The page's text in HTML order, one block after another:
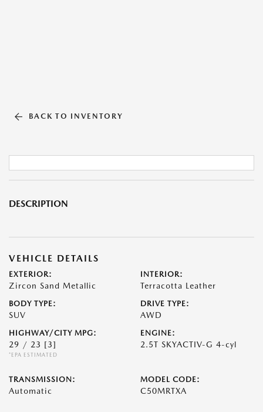
BACK TO INVENTORY
DESCRIPTION
VEHICLE DETAILS
EXTERIOR:
Zircon Sand Metallic
INTERIOR:
Terracotta Leather
BODY TYPE:
SUV
DRIVE TYPE:
AWD
HIGHWAY/CITY MPG:
29 / 23 [3]
*EPA ESTIMATED
ENGINE:
2.5T SKYACTIV-G 4-cyl
TRANSMISSION:
Automatic
MODEL CODE:
C50MRTXA